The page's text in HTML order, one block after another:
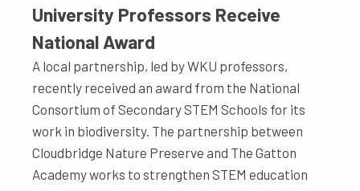
University Professors Receive
National Award
A local partnership, led by WKU professors,
recently received an award from the National
Consortium of Secondary STEM Schools for its
work in biodiversity. The partnership between
Cloudbridge Nature Preserve and The Gatton
Academy works to strengthen STEM education